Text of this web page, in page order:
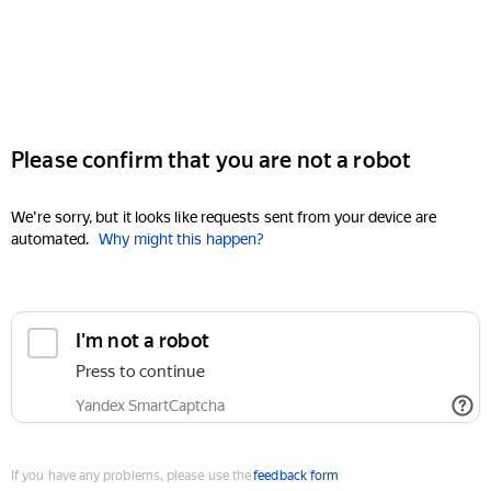
Please confirm that you are not a robot
We're sorry, but it looks like requests sent from your device are
automated. Why might this happen?
I'm not a robot
Press to continue
Yandex SmartCaptcha
If you have any problems, please use thefeedback form